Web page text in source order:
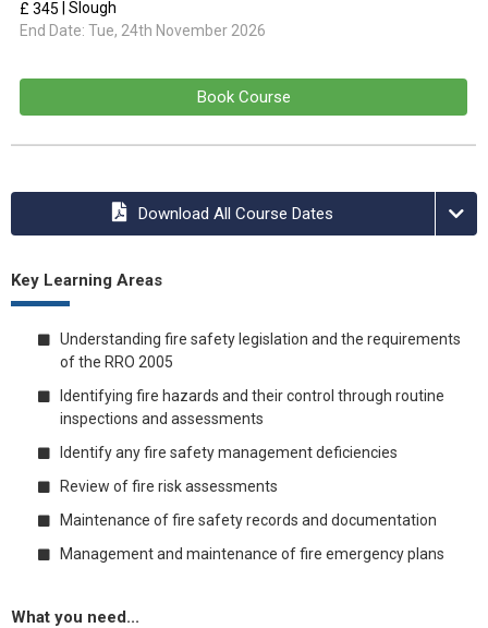
End Date: Tue, 24th November 2026
£ 345 | Slough
Book Course
Download All Course Dates
Key Learning Areas
Understanding fire safety legislation and the requirements
of the RRO 2005
Identifying fire hazards and their control through routine
inspections and assessments
Identify any fire safety management deficiencies
Review of fire risk assessments
Maintenance of fire safety records and documentation
Management and maintenance of fire emergency plans
What you need...